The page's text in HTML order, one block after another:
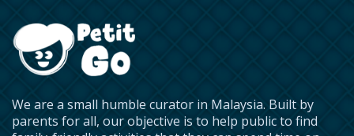
We are a small humble curator in Malaysia. Built by
parents for all, our objective is to help public to find